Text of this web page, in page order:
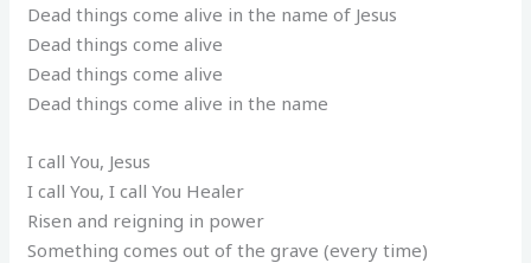
Dead things come alive in the name of Jesus
Dead things come alive
Dead things come alive
Dead things come alive in the name
I call You, Jesus
I call You, I call You Healer
Risen and reigning in power
Something comes out of the grave (every time)